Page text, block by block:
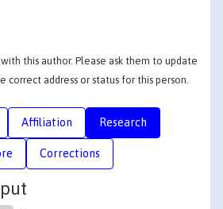
this author. Please ask them to update
correct address or status for this person.
Affiliation Research
Corrections